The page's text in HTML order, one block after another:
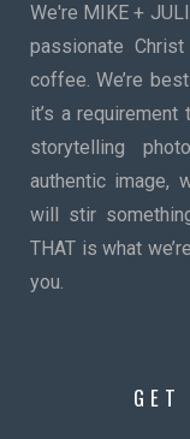
We're MIKE +
passionate
coffee. We’re
it’s a
storytelling
authentic image,
will stir
THAT is what
you.